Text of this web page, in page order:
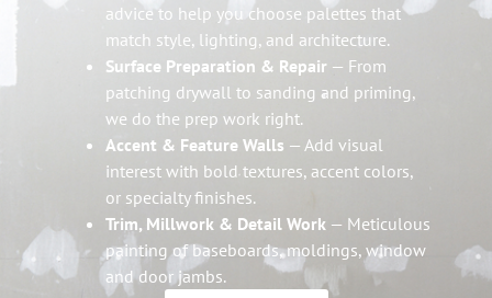
advice to help you choose palettes that
match style, lighting, and architecture.
Surface Preparation & Repair — From
patching drywall to sanding and priming,
we do the prep work right.
Accent & Feature Walls — Add visual
interest with bold textures, accent colors,
or specialty finishes.
Trim, Millwork & Detail Work — Meticulous
painting of baseboards, moldings, window
and door jambs.